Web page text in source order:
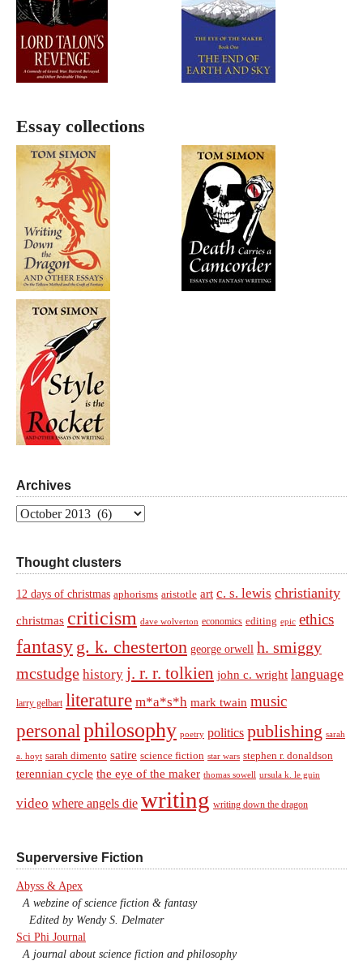
Essay collections
Archives
Archives
Thought clusters
12 days of christmas aphorisms aristotle art c. s. lewis christianity
christmas criticism dave wolverton economics editing epic ethics
fantasy g. k. chesterton george orwell h. smiggy
mcstudge history j. r. r. tolkien john c. wright language
larry gelbart literature m*a*s*h mark twain music
personal philosophy poetry politics publishing sarah
a. hoyt sarah dimento satire science fiction star wars stephen r. donaldson
terennian cycle the eye of the maker thomas sowell ursula k. le guin
video where angels die writing writing down the dragon
Superversive Fiction
Abyss & Apex
A webzine of science fiction & fantasy
Edited by Wendy S. Delmater
Sci Phi Journal
A journal about science fiction and philosophy